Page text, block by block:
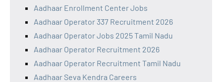
Aadhaar Enrollment Center Jobs
Aadhaar Operator 337 Recruitment 2026
Aadhaar Operator Jobs 2025 Tamil Nadu
Aadhaar Operator Recruitment 2026
Aadhaar Operator Recruitment Tamil Nadu
Aadhaar Seva Kendra Careers